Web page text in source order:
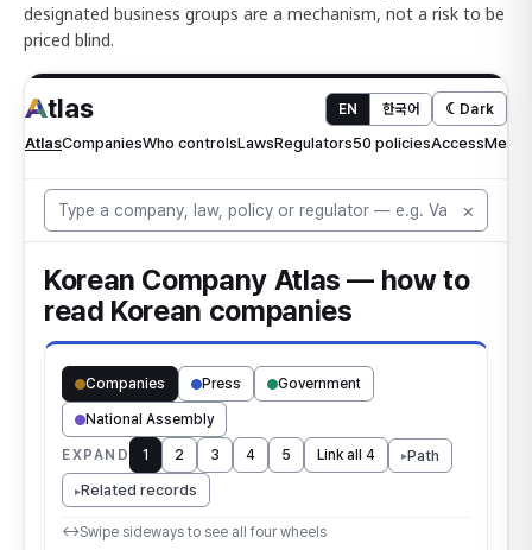
designated business groups are a mechanism, not a risk to be
priced blind.